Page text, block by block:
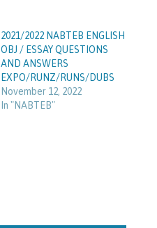
2021/2022 NABTEB ENGLISH
OBJ / ESSAY QUESTIONS
AND ANSWERS
EXPO/RUNZ/RUNS/DUBS
November 12, 2022
In "NABTEB"